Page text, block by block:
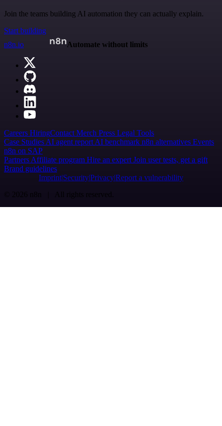
Join the teams building AI automation they can actually explain.
Start building
n8n.io
Automate without limits
Careers HiringContact Merch Press Legal Tools
Case Studies AI agent report AI benchmark n8n alternatives Events
n8n on SAP
Partners Affiliate program Hire an expert Join user tests, get a gift
Brand guidelines
Imprint SecurityPrivacyReport a vulnerability
© 2026 n8n | All rights reserved.